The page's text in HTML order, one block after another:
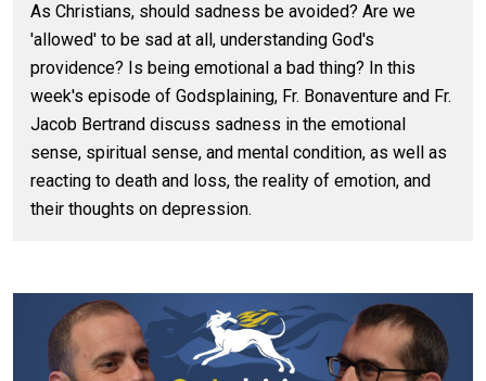
As Christians, should sadness be avoided? Are we
'allowed' to be sad at all, understanding God's
providence? Is being emotional a bad thing? In this
week's episode of Godsplaining, Fr. Bonaventure and Fr.
Jacob Bertrand discuss sadness in the emotional
sense, spiritual sense, and mental condition, as well as
reacting to death and loss, the reality of emotion, and
their thoughts on depression.